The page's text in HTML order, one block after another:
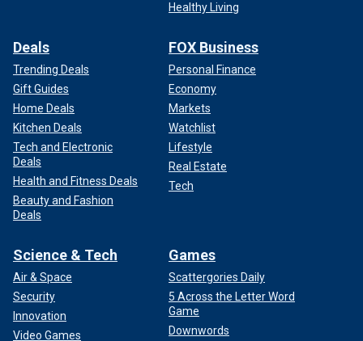
Healthy Living
Deals
Trending Deals
Gift Guides
Home Deals
Kitchen Deals
Tech and Electronic
Deals
Health and Fitness Deals
Beauty and Fashion
Deals
FOX Business
Personal Finance
Economy
Markets
Watchlist
Lifestyle
Real Estate
Tech
Science & Tech
Air & Space
Security
Innovation
Video Games
Games
Scattergories Daily
5 Across the Letter Word
Game
Downwords